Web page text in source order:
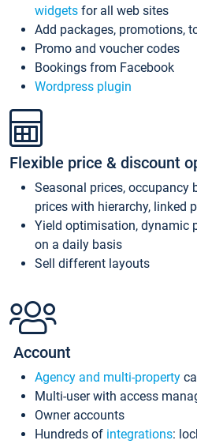
widgets for all web sites
Add packages, promotions,
Promo and voucher codes
Bookings from Facebook
Wordpress plugin
Flexible price & discount
Seasonal prices, occupancy
prices with hierarchy, linked
Yield optimisation, dynamic
on a daily basis
Sell different layouts
Account
Agency and multi-property
Multi-user with access
Owner accounts
Hundreds of integrations: